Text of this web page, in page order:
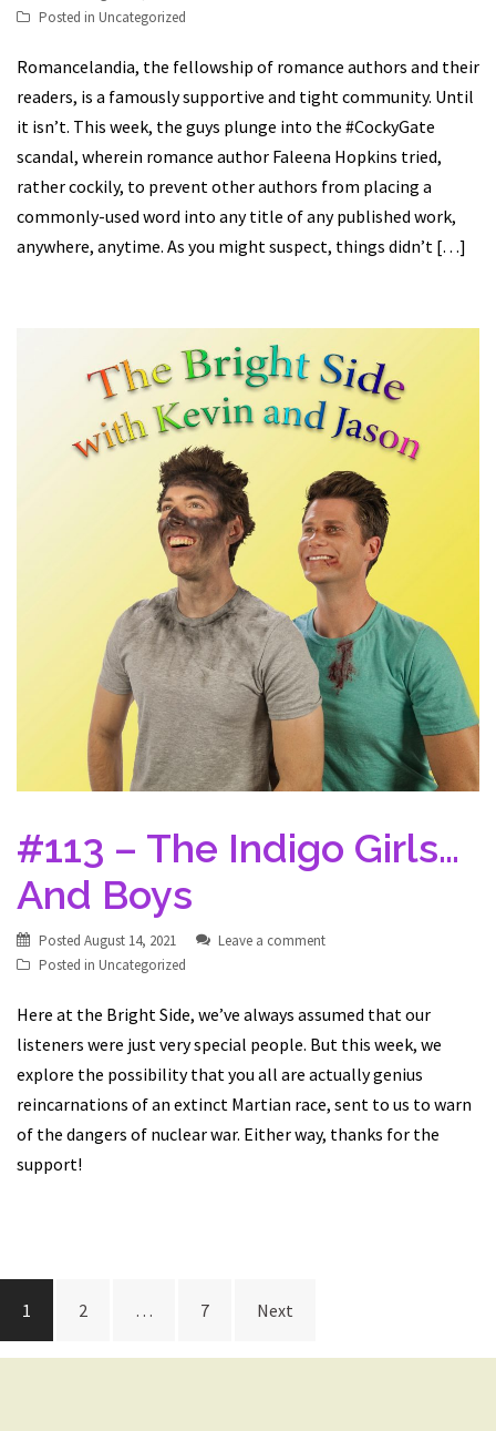
Posted in Uncategorized
Romancelandia, the fellowship of romance authors and their
readers, is a famously supportive and tight community. Until
it isn’t. This week, the guys plunge into the #CockyGate
scandal, wherein romance author Faleena Hopkins tried,
rather cockily, to prevent other authors from placing a
commonly-used word into any title of any published work,
anywhere, anytime. As you might suspect, things didn’t […]
#113 – The Indigo Girls…
And Boys
Posted August 14, 2021
Leave a comment
Posted in Uncategorized
Here at the Bright Side, we’ve always assumed that our
listeners were just very special people. But this week, we
explore the possibility that you all are actually genius
reincarnations of an extinct Martian race, sent to us to warn
of the dangers of nuclear war. Either way, thanks for the
support!
Posts
navigation
1 2 … 7 Next